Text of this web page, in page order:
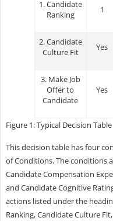
1. Candidate
Ranking
1
2. Candidate
Culture Fit
Yes
3. Make Job
Offer to
Candidate
Yes
Figure 1: Typical Decision Table
This decision table has four
of Conditions. The conditions
Candidate Compensation
and Candidate Cognitive
actions listed under the
Ranking, Candidate Culture